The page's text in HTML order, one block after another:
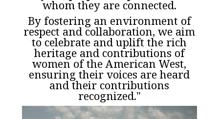
whom they are connected.
By fostering an environment of
respect and collaboration, we aim
to celebrate and uplift the rich
heritage and contributions of
women of the American West,
ensuring their voices are heard
and their contributions
recognized."